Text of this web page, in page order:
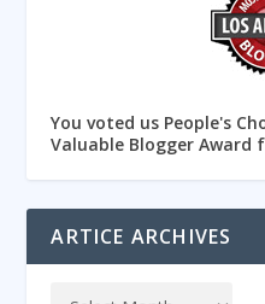
You voted us People's
Valuable Blogger Award
ARTICE ARCHIVES